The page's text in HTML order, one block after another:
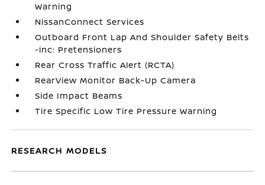
Warning
NissanConnect Services
Outboard Front Lap And Shoulder Safety Belts
-inc: Pretensioners
Rear Cross Traffic Alert (RCTA)
RearView Monitor Back-Up Camera
Side Impact Beams
Tire Specific Low Tire Pressure Warning
RESEARCH MODELS